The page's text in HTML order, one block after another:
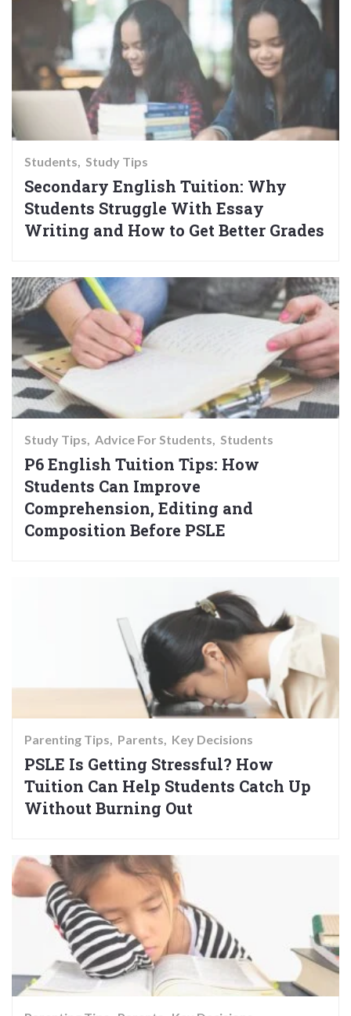
Students Study Tips
Secondary English Tuition: Why
Students Struggle With Essay
Writing and How to Get Better Grades
Study Tips Advice For Students Students
P6 English Tuition Tips: How
Students Can Improve
Comprehension, Editing and
Composition Before PSLE
Parenting Tips Parents Key Decisions
PSLE Is Getting Stressful? How
Tuition Can Help Students Catch Up
Without Burning Out